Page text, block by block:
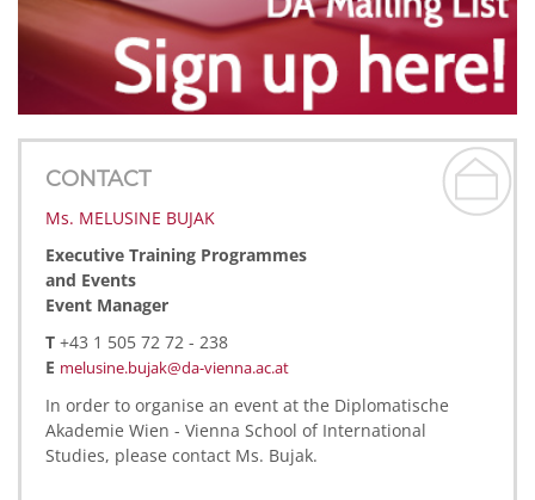
CONTACT
Ms. MELUSINE BUJAK
Executive Training Programmes
and Events
Event Manager
T +43 1 505 72 72 - 238
E melusine.bujak@da-vienna.ac.at
In order to organise an event at the Diplomatische
Akademie Wien - Vienna School of International
Studies, please contact Ms. Bujak.